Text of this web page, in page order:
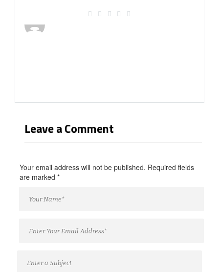
Leave a Comment
Your email address will not be published. Required fields
are marked *